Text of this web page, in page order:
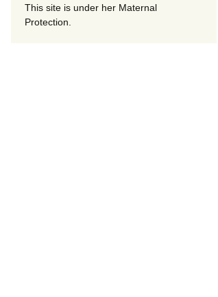
This site is under her Maternal
Protection.